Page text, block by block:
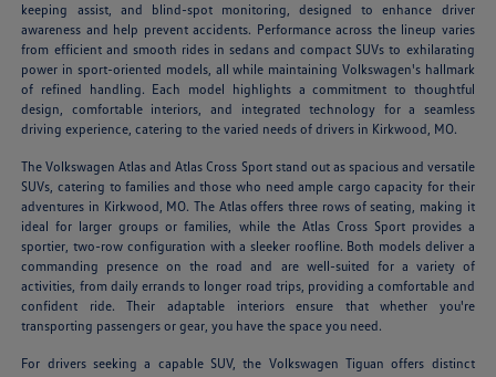
keeping assist, and blind-spot monitoring, designed to enhance driver
awareness and help prevent accidents. Performance across the lineup varies
from efficient and smooth rides in sedans and compact SUVs to exhilarating
power in sport-oriented models, all while maintaining Volkswagen's hallmark
of refined handling. Each model highlights a commitment to thoughtful
design, comfortable interiors, and integrated technology for a seamless
driving experience, catering to the varied needs of drivers in Kirkwood, MO.
The Volkswagen Atlas and Atlas Cross Sport stand out as spacious and versatile
SUVs, catering to families and those who need ample cargo capacity for their
adventures in Kirkwood, MO. The Atlas offers three rows of seating, making it
ideal for larger groups or families, while the Atlas Cross Sport provides a
sportier, two-row configuration with a sleeker roofline. Both models deliver a
commanding presence on the road and are well-suited for a variety of
activities, from daily errands to longer road trips, providing a comfortable and
confident ride. Their adaptable interiors ensure that whether you're
transporting passengers or gear, you have the space you need.
For drivers seeking a capable SUV, the Volkswagen Tiguan offers distinct